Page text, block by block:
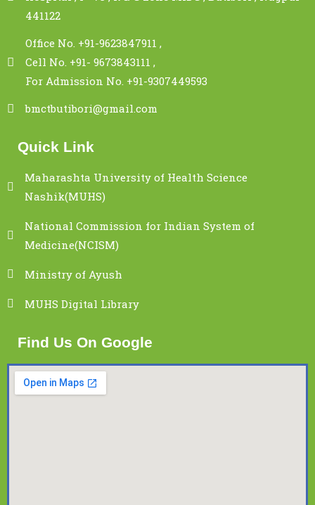
441122
Office No. +91-9623847911 ,
Cell No. +91- 9673843111 ,
For Admission No. +91-9307449593
bmctbutibori@gmail.com
Quick Link
Maharashta University of Health Science
Nashik(MUHS)
National Commission for Indian System of
Medicine(NCISM)
Ministry of Ayush
MUHS Digital Library
Find Us On Google